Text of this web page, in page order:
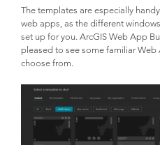
The templates are especially
web apps, as the different
set up for you. ArcGIS Web App
pleased to see some familiar
choose from.